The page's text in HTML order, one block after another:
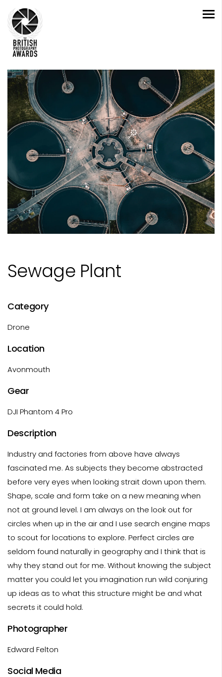
Sewage Plant
Category
Drone
Location
Avonmouth
Gear
DJI Phantom 4 Pro
Description
Industry and factories from above have always
fascinated me. As subjects they become abstracted
before very eyes when looking strait down upon them.
Shape, scale and form take on a new meaning when
not at ground level. I am always on the look out for
circles when up in the air and I use search engine maps
to scout for locations to explore. Perfect circles are
seldom found naturally in geography and I think that is
why they stand out for me. Without knowing the subject
matter you could let you imagination run wild conjuring
up ideas as to what this structure might be and what
secrets it could hold.
Photographer
Edward Felton
Social Media